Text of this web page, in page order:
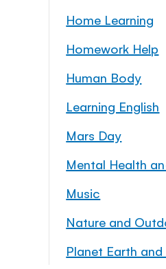
Home Learning
Homework Help
Human Body
Learning English
Mars Day
Mental Health
Music
Nature and
Planet Earth